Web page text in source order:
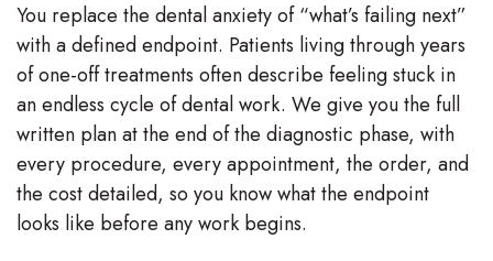
You replace the dental anxiety of “what’s failing next”
with a defined endpoint. Patients living through years
of one-off treatments often describe feeling stuck in
an endless cycle of dental work. We give you the full
written plan at the end of the diagnostic phase, with
every procedure, every appointment, the order, and
the cost detailed, so you know what the endpoint
looks like before any work begins.